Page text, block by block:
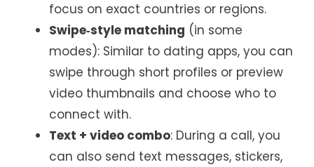
focus on exact countries or regions.
Swipe‑style matching (in some
modes): Similar to dating apps, you can
swipe through short profiles or preview
video thumbnails and choose who to
connect with.
Text + video combo: During a call, you
can also send text messages, stickers,